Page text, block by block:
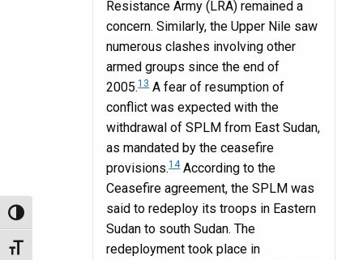
Toggle High Contrast
Toggle Font size
Resistance Army (LRA) remained a
concern. Similarly, the Upper Nile saw
numerous clashes involving other
armed groups since the end of
2005.13A fear of resumption of
conflict was expected with the
withdrawal of SPLM from East Sudan,
as mandated by the ceasefire
provisions.14According to the
Ceasefire agreement, the SPLM was
said to redeploy its troops in Eastern
Sudan to south Sudan. The
redeployment took place in